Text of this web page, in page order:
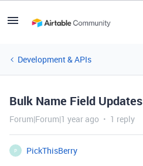
Development & APIs
Bulk Name Field Updates
Forum|Forum|1 year ago 1 reply
P
PickThisBerry